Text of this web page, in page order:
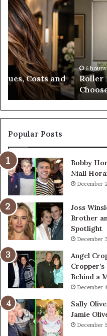
Blinds
vs
Roman
Blinds:
Which
Should
You
Choose?
6 hours ago
Roller Blinds vs
Choose?
Popular Posts
Bobby
Niall
December
Joss
Brother
Spotlight
December
Angel
Behind a
December
Sally
Jamie
December